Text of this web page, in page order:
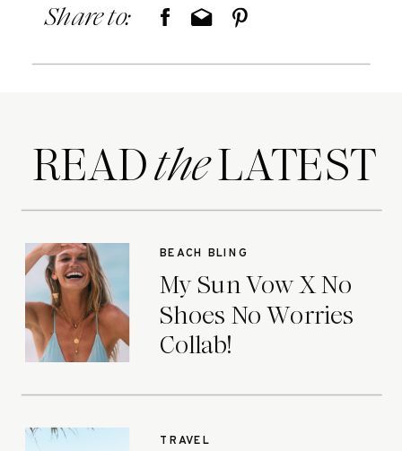
Share to:
READ LATEST
the
My Sun Vow X No
Shoes No Worries
Collab!
BEACH BLING
TRAVEL